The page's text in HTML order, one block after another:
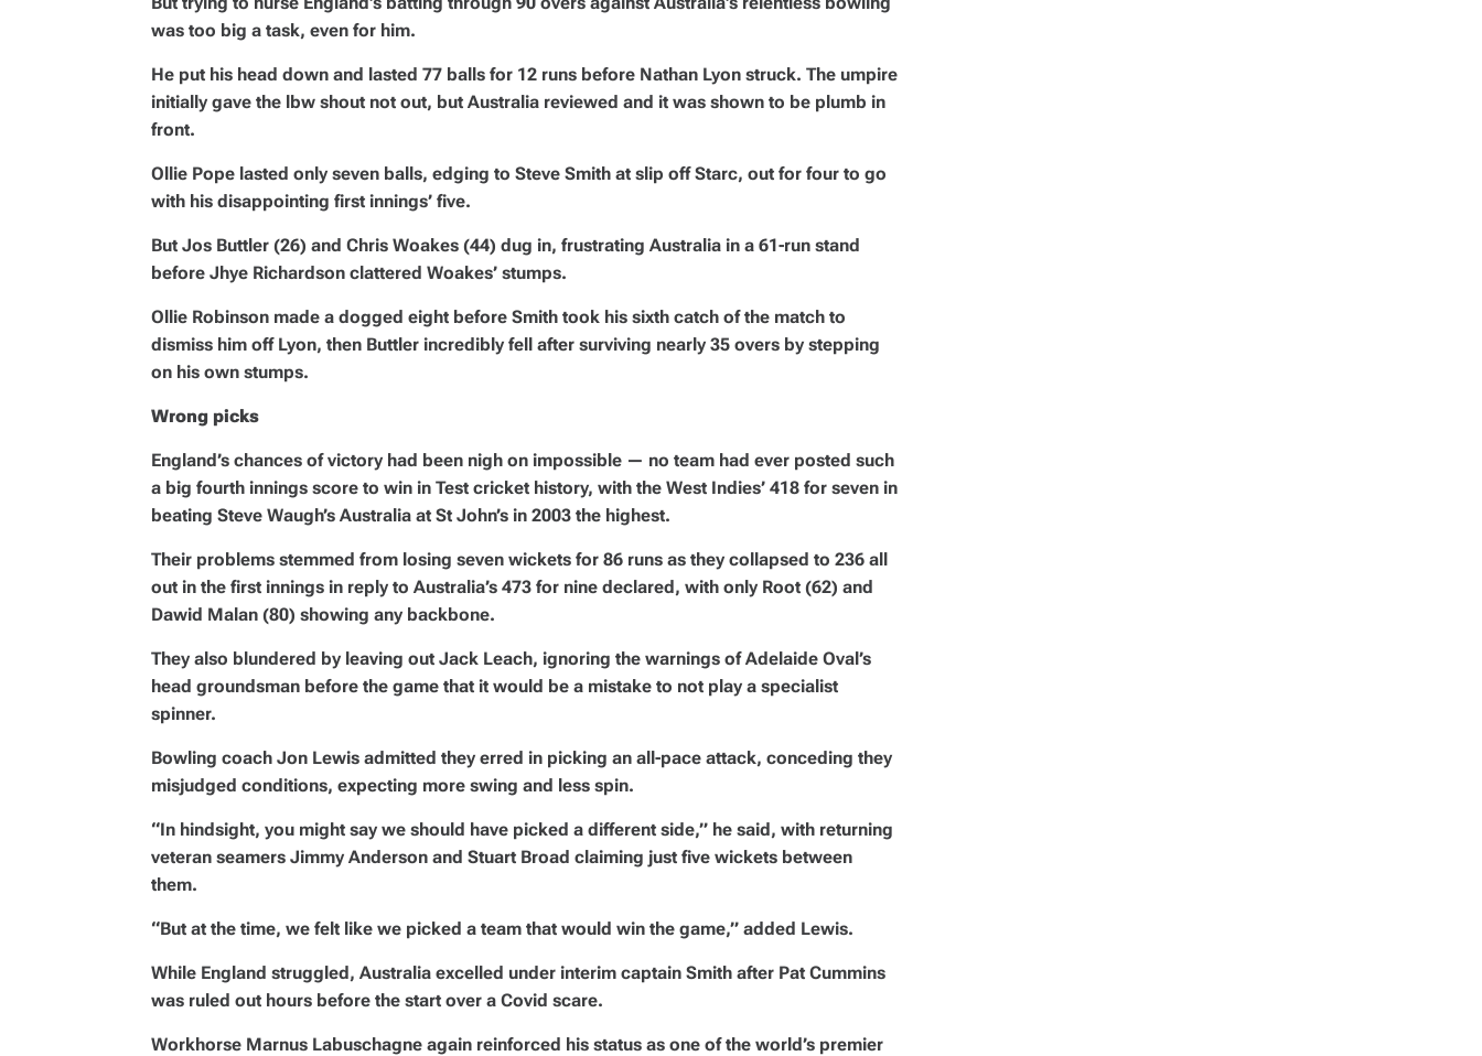
was too big a task, even for him.
He put his head down and lasted 77 balls for 12 runs before Nathan Lyon struck. The umpire
initially gave the lbw shout not out, but Australia reviewed and it was shown to be plumb in
front.
Ollie Pope lasted only seven balls, edging to Steve Smith at slip off Starc, out for four to go
with his disappointing first innings’ five.
But Jos Buttler (26) and Chris Woakes (44) dug in, frustrating Australia in a 61-run stand
before Jhye Richardson clattered Woakes’ stumps.
Ollie Robinson made a dogged eight before Smith took his sixth catch of the match to
dismiss him off Lyon, then Buttler incredibly fell after surviving nearly 35 overs by stepping
on his own stumps.
Wrong picks
England’s chances of victory had been nigh on impossible — no team had ever posted such
a big fourth innings score to win in Test cricket history, with the West Indies’ 418 for seven in
beating Steve Waugh’s Australia at St John’s in 2003 the highest.
Their problems stemmed from losing seven wickets for 86 runs as they collapsed to 236 all
out in the first innings in reply to Australia’s 473 for nine declared, with only Root (62) and
Dawid Malan (80) showing any backbone.
They also blundered by leaving out Jack Leach, ignoring the warnings of Adelaide Oval’s
head groundsman before the game that it would be a mistake to not play a specialist
spinner.
Bowling coach Jon Lewis admitted they erred in picking an all-pace attack, conceding they
misjudged conditions, expecting more swing and less spin.
“In hindsight, you might say we should have picked a different side,” he said, with returning
veteran seamers Jimmy Anderson and Stuart Broad claiming just five wickets between
them.
“But at the time, we felt like we picked a team that would win the game,” added Lewis.
While England struggled, Australia excelled under interim captain Smith after Pat Cummins
was ruled out hours before the start over a Covid scare.
Workhorse Marnus Labuschagne again reinforced his status as one of the world’s premier